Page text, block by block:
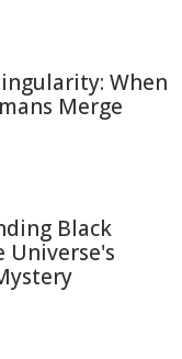
When
Merge
Black
Universe's